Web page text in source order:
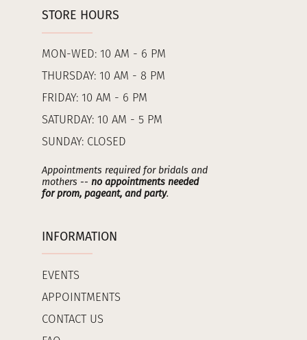
STORE HOURS
MON-WED: 10 AM - 6 PM
THURSDAY: 10 AM - 8 PM
FRIDAY: 10 AM - 6 PM
SATURDAY: 10 AM - 5 PM
SUNDAY: CLOSED
Appointments required for bridals and
mothers -- no appointments needed
for prom, pageant, and party.
INFORMATION
EVENTS
APPOINTMENTS
CONTACT US